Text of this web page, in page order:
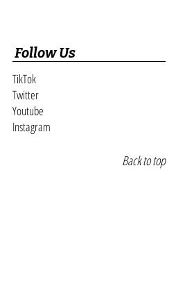
Follow Us
TikTok
Twitter
Youtube
Instagram
Back to top